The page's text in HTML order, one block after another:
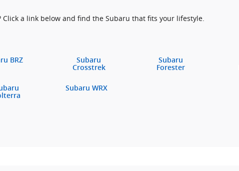
a link below and find the Subaru that fits your lifestyle.
BRZ
Subaru
Crosstrek
Subaru
Forester
Subaru WRX